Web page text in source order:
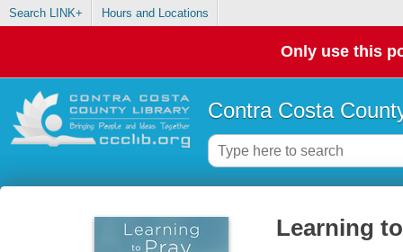
Search LINK+ Hours and Locations
Only use this
Contra Costa
Learning